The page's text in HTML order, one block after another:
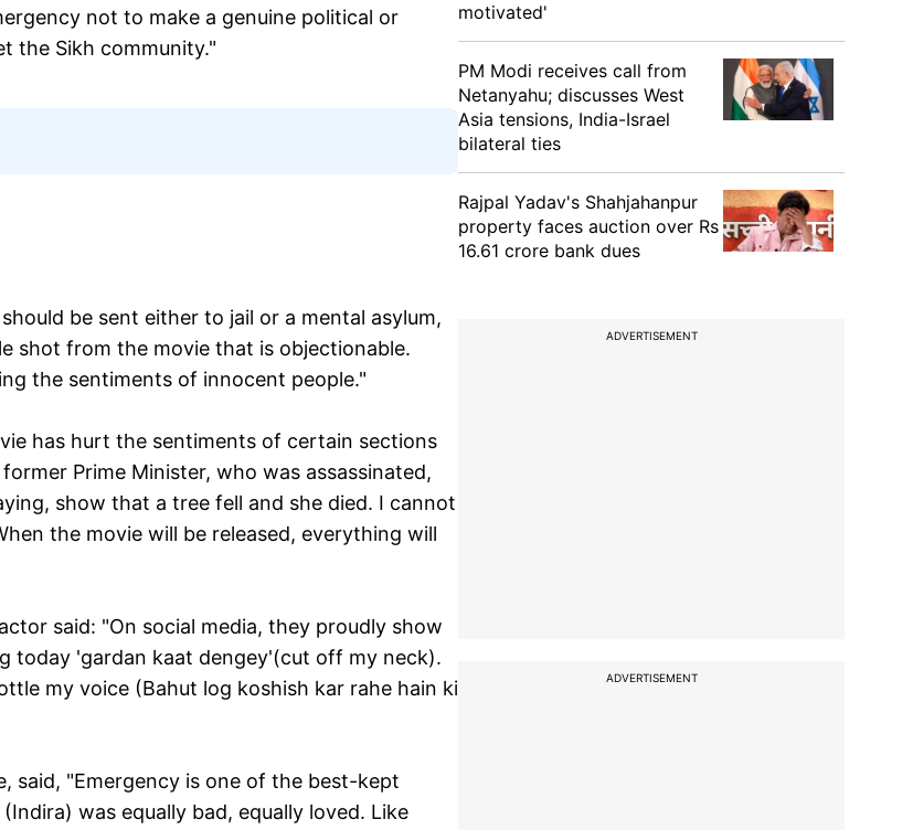
not to make a genuine political or
the Sikh community."
be sent either to jail or a mental asylum,
shot from the movie that is objectionable.
the sentiments of innocent people."
has hurt the sentiments of certain sections
Prime Minister, who was assassinated,
show that a tree fell and she died. I cannot
the movie will be released, everything will
said: "On social media, they proudly show
today 'gardan kaat dengey'(cut off my neck).
my voice (Bahut log koshish kar rahe hain ki
said, "Emergency is one of the best-kept
was equally bad, equally loved. Like
motivated'
PM Modi receives call from
Netanyahu; discusses West
Asia tensions, India-Israel
bilateral ties
Rajpal Yadav's Shahjahanpur
property faces auction over Rs
16.61 crore bank dues
ADVERTISEMENT
ADVERTISEMENT